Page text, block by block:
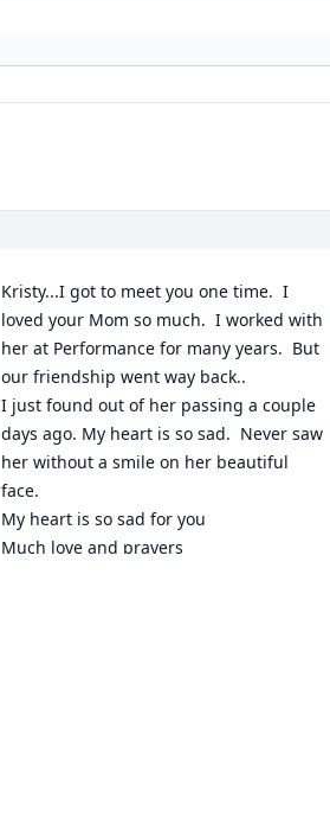
Kristy...I got to meet you one time.  I
loved your Mom so much.  I worked with
her at Performance for many years.  But
our friendship went way back..
I just found out of her passing a couple
days ago. My heart is so sad.  Never saw
her without a smile on her beautiful
face.
My heart is so sad for you
Much love and prayers